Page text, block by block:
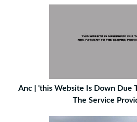
Anc | 'this Website Is Down Due
The Service